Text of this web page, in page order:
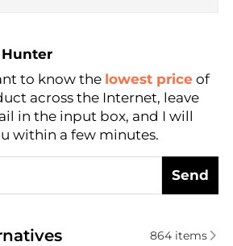
Price
Hunter
to know the lowest price of
across the Internet, leave
in the input box, and I will
within a few minutes.
Send
of similar Cosmetics based on
864items